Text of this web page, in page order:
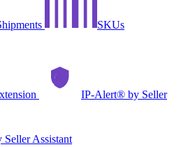
SKUs
IP-Alert® by Seller
Assistant